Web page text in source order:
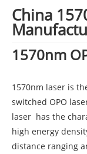
China
1570nm
1570nm laser is
switched OPO
laser has the
high energy
distance ranging